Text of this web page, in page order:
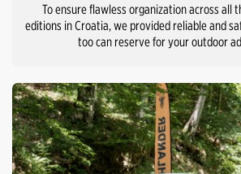
To ensure flawless organization across all
editions in Croatia, we provided reliable and
too can reserve for your outdoor